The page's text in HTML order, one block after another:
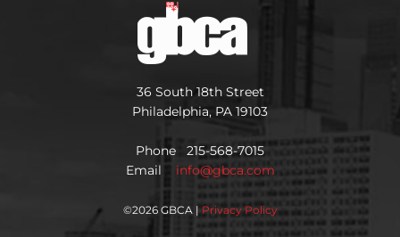
36 South 18th Street
Philadelphia, PA 19103
Phone 215-568-7015
Email info@gbca.com
©2026 GBCA | Privacy Policy